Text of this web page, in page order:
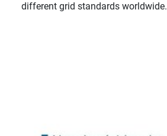
different grid standards worldwide.